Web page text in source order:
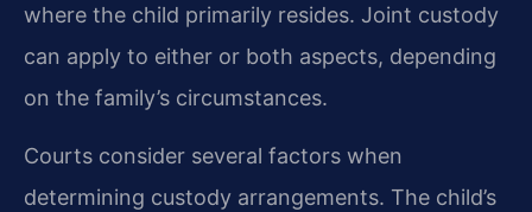
where the child primarily resides. Joint custody
can apply to either or both aspects, depending
on the family’s circumstances.
Courts consider several factors when
determining custody arrangements. The child’s